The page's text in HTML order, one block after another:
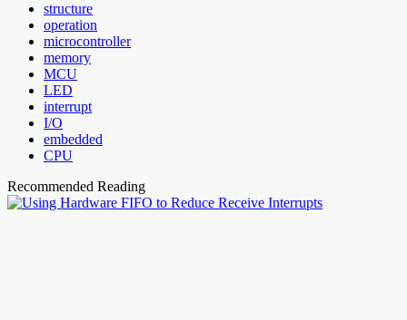
structure
operation
microcontroller
memory
MCU
LED
interrupt
I/O
embedded
CPU
Recommended Reading